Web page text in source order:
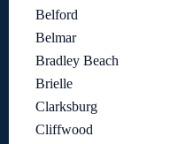
Belford
Belmar
Bradley Beach
Brielle
Clarksburg
Cliffwood